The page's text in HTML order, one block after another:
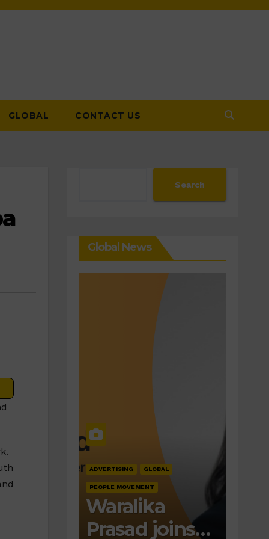
GLOBAL CONTACT US
Search
Global News
ADVERTISING GLOBAL
PEOPLE MOVEMENT
Waralika
Prasad joins